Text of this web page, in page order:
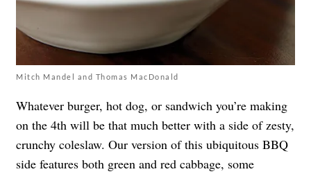
Mitch Mandel and Thomas MacDonald
Whatever burger, hot dog, or sandwich you’re making
on the 4th will be that much better with a side of zesty,
crunchy coleslaw. Our version of this ubiquitous BBQ
side features both green and red cabbage, some